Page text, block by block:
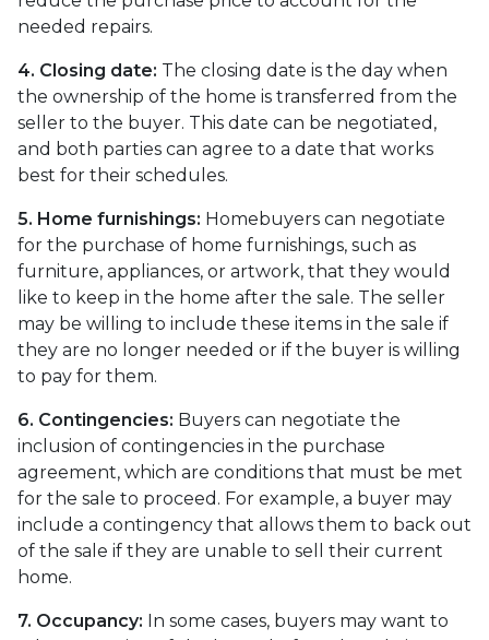
needed repairs.
4. Closing date: The closing date is the day when
the ownership of the home is transferred from the
seller to the buyer. This date can be negotiated,
and both parties can agree to a date that works
best for their schedules.
5. Home furnishings: Homebuyers can negotiate
for the purchase of home furnishings, such as
furniture, appliances, or artwork, that they would
like to keep in the home after the sale. The seller
may be willing to include these items in the sale if
they are no longer needed or if the buyer is willing
to pay for them.
6. Contingencies: Buyers can negotiate the
inclusion of contingencies in the purchase
agreement, which are conditions that must be met
for the sale to proceed. For example, a buyer may
include a contingency that allows them to back out
of the sale if they are unable to sell their current
home.
7. Occupancy: In some cases, buyers may want to